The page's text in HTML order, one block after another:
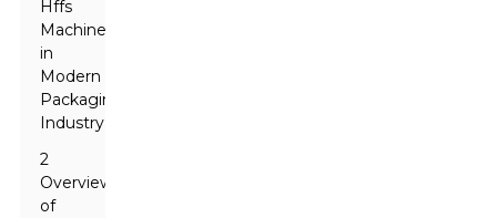
Hffs
Machines
in
Modern
Packaging
Industry
2
Overview
of